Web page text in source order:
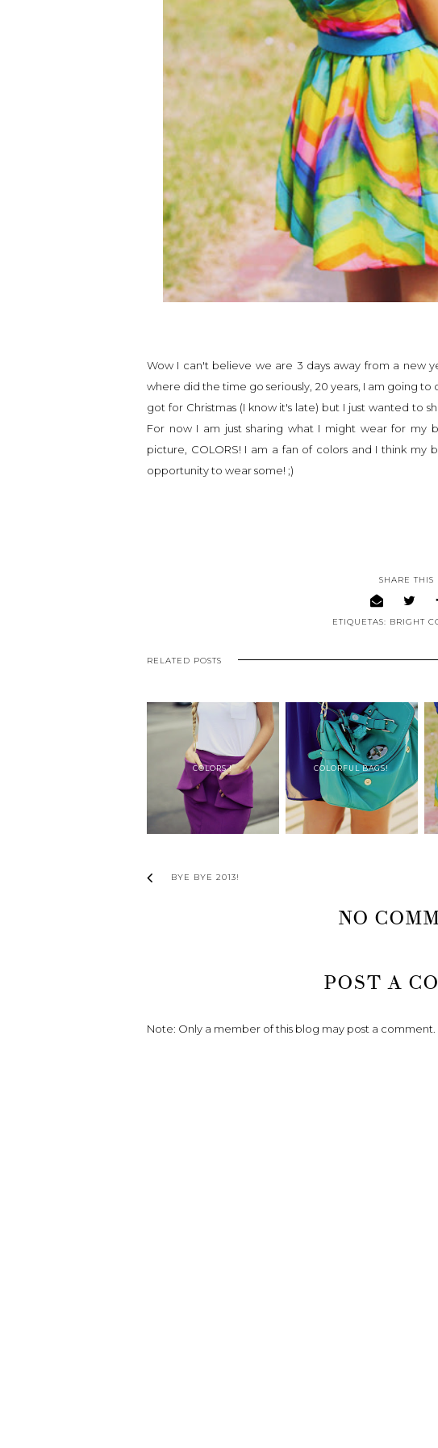
Wow I can't believe we are 3 days away from a new
where did the time go seriously, 20 years, I am going
got for Christmas (I know it's late) but I just wanted to
For now I am just sharing what I might wear for my
picture, COLORS! I am a fan of colors and I think
opportunity to wear some! ;)
SHARE THIS
ETIQUETAS: BRIGHT
RELATED POSTS
COLORS ! COLORFUL BAGS!
BYE BYE 2013!
NO
POST A
Note: Only a member of this blog may post a comment.